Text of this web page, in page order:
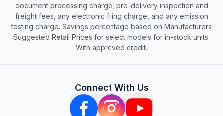
document processing charge, pre-delivery inspection and
freight fees, any electronic filing charge, and any emission
testing charge. Savings percentage based on Manufacturers
Suggested Retail Prices for select models for in-stock units.
With approved credit.
Connect With Us